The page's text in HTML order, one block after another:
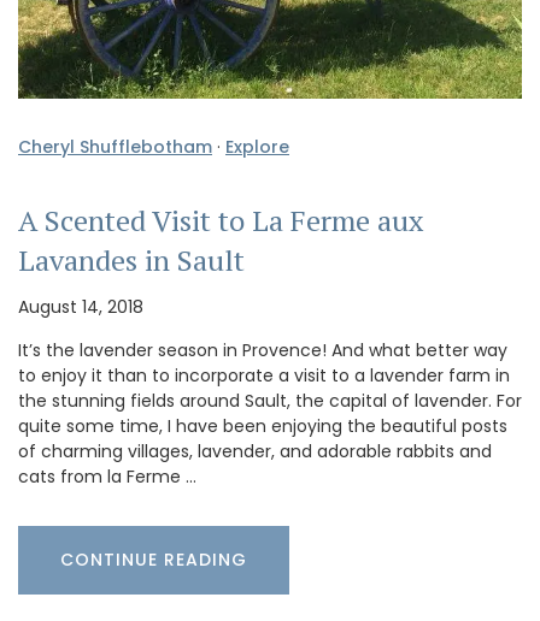
Cheryl Shufflebotham · Explore
A Scented Visit to La Ferme aux
Lavandes in Sault
August 14, 2018
It’s the lavender season in Provence! And what better way
to enjoy it than to incorporate a visit to a lavender farm in
the stunning fields around Sault, the capital of lavender. For
quite some time, I have been enjoying the beautiful posts
of charming villages, lavender, and adorable rabbits and
cats from la Ferme …
CONTINUE READING